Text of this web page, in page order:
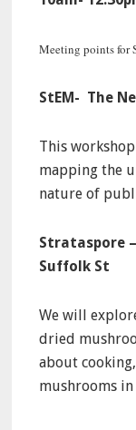
Meeting points for
StEM- The
This
mapping the
nature of
Strataspore
Suffolk St
We will
dried
about
mushrooms in